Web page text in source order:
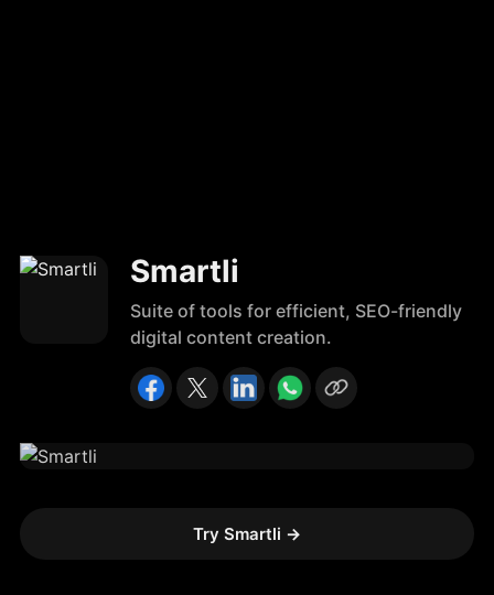
Smartli
Suite of tools for efficient, SEO-friendly
digital content creation.
Try Smartli →